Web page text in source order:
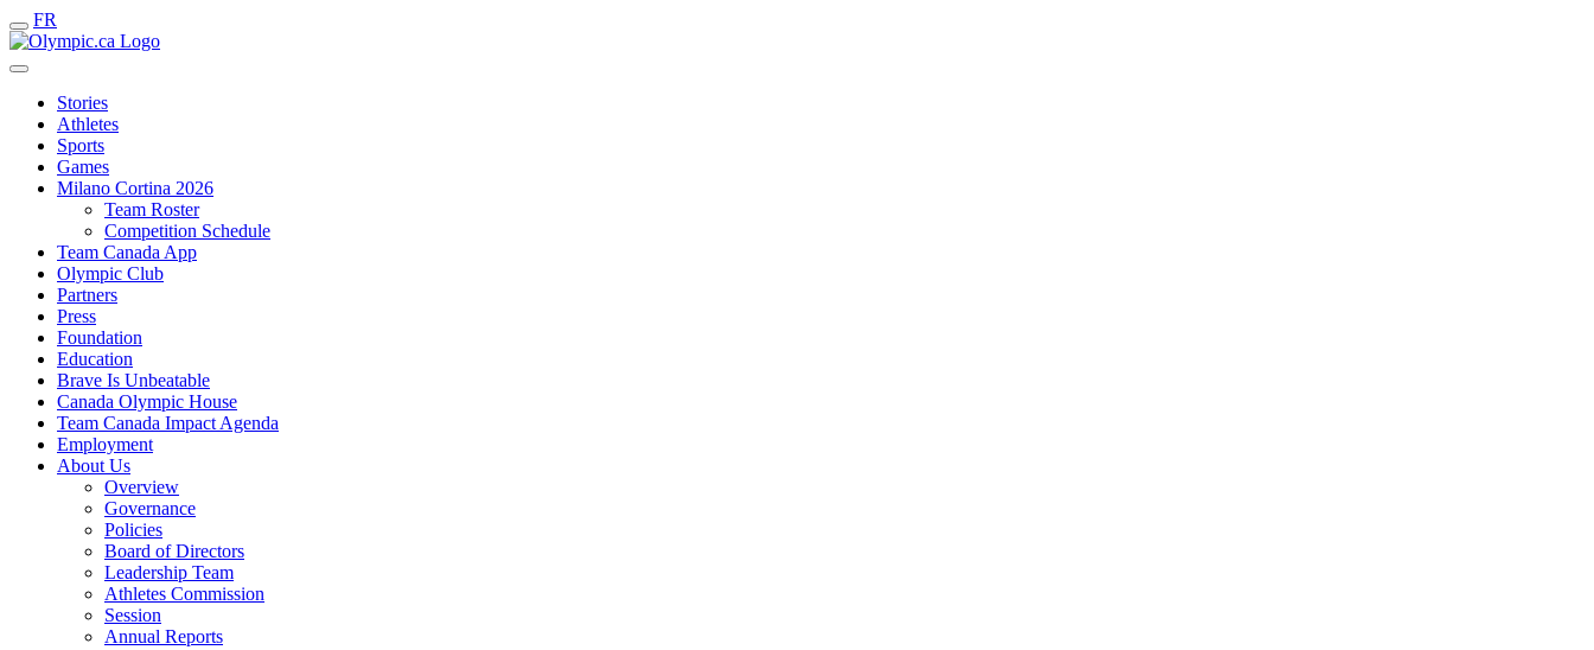
FR
Stories
Athletes
Sports
Games
Milano Cortina 2026
Team Roster
Competition Schedule
Team Canada App
Olympic Club
Partners
Press
Foundation
Education
Brave Is Unbeatable
Canada Olympic House
Team Canada Impact Agenda
Employment
About Us
Overview
Governance
Policies
Board of Directors
Leadership Team
Athletes Commission
Session
Annual Reports